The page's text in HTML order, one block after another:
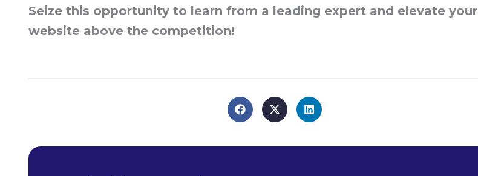
Seize this opportunity to learn from a leading expert and elevate your
website above the competition!